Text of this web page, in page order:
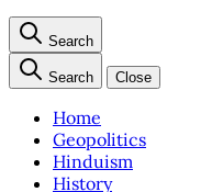
Search
Search Close
Home
Geopolitics
Hinduism
History